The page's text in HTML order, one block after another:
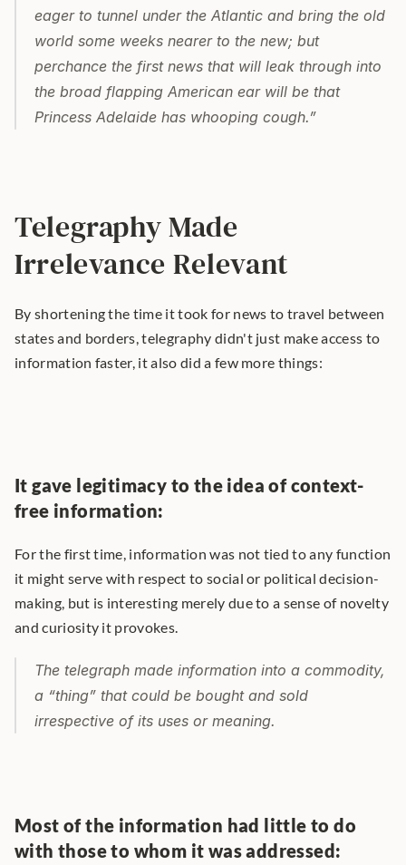
eager to tunnel under the Atlantic and bring the old
world some weeks nearer to the new; but
perchance the first news that will leak through into
the broad flapping American ear will be that
Princess Adelaide has whooping cough.”
Telegraphy Made
Irrelevance Relevant
By shortening the time it took for news to travel between
states and borders, telegraphy didn't just make access to
information faster, it also did a few more things:
It gave legitimacy to the idea of context-
free information:
For the first time, information was not tied to any function
it might serve with respect to social or political decision-
making, but is interesting merely due to a sense of novelty
and curiosity it provokes.
The telegraph made information into a commodity,
a “thing” that could be bought and sold
irrespective of its uses or meaning.
Most of the information had little to do
with those to whom it was addressed: